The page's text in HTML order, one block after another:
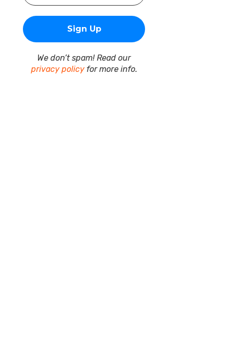
We don’t spam! Read our
privacy policyfor more info.